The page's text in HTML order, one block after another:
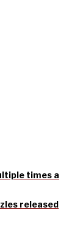
times a
released